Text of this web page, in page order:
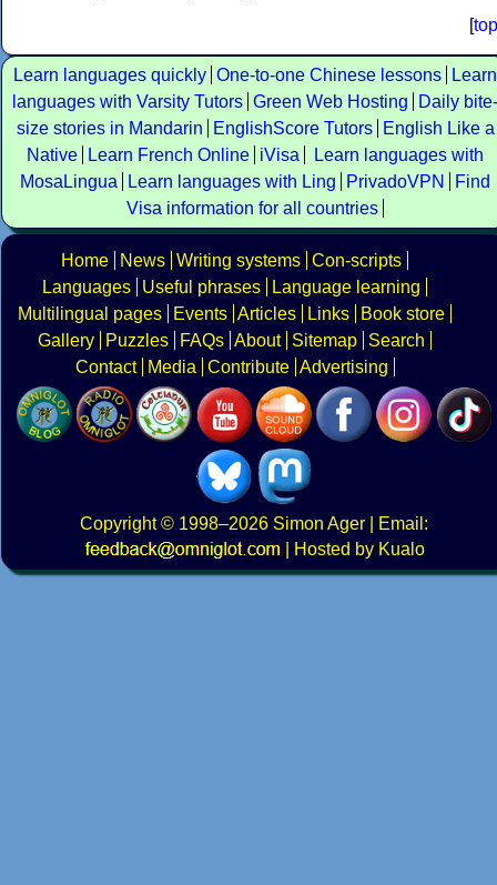
[top
Learn languages quickly One-to-one Chinese lessons
Learn
languages with Varsity Tutors Green Web Hosting
Daily bite-
size stories in Mandarin
EnglishScore Tutors
English Like a
Native
Learn French Online iVisa
Learn languages with
MosaLingua
Learn languages with Ling PrivadoVPN
Find
Visa information for all countries
Home News Writing systems Con-scripts
Languages
Useful phrases
Language learning
Multilingual pages
Events Articles Links
Book store
Gallery
Puzzles FAQs About Sitemap
Search
Contact
Media Contribute Advertising
Copyright© 1998–2026 Simon Ager | Email:
|
Hosted by Kualo